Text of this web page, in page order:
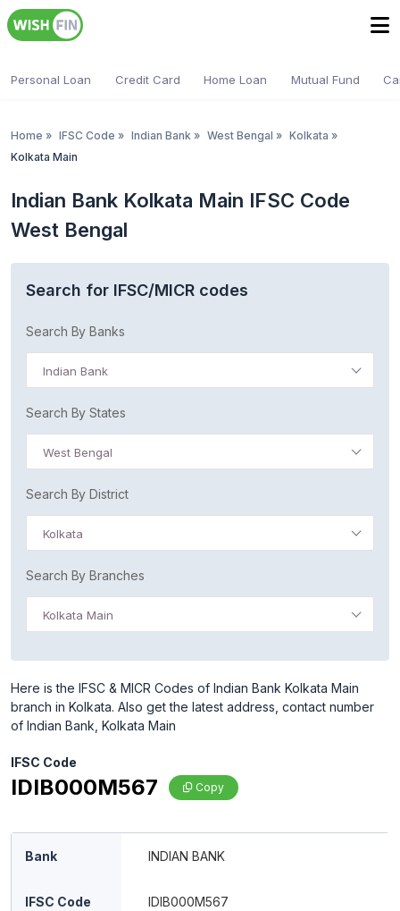
Personal Loan Credit Card Home Loan Mutual Fund
Home » IFSC Code » Indian Bank » West Bengal » Kolkata »
Kolkata Main
Indian Bank Kolkata Main IFSC Code
West Bengal
Search for IFSC/MICR codes
Search By Banks
Indian Bank
Search By States
West Bengal
Search By District
Kolkata
Search By Branches
Kolkata Main
Here is the IFSC & MICR Codes of Indian Bank Kolkata Main
branch in Kolkata. Also get the latest address, contact number
of Indian Bank, Kolkata Main
IFSC Code
IDIB000M567 Copy
Bank INDIAN BANK
IFSC Code IDIB000M567